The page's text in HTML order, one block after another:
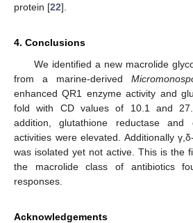
protein [22].
4. Conclusions
We identified a new macrolide
from a marine-derived
enhanced QR1 enzyme activity and
fold with CD values of 10.1 and
addition, glutathione reductase and
activities were elevated. Additionally
was isolated yet not active. This is the
the macrolide class of antibiotics
responses.
Acknowledgements